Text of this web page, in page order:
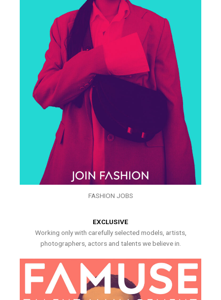
FASHION JOBS
EXCLUSIVE
Working only with carefully selected models, artists,
photographers, actors and talents we believe in.